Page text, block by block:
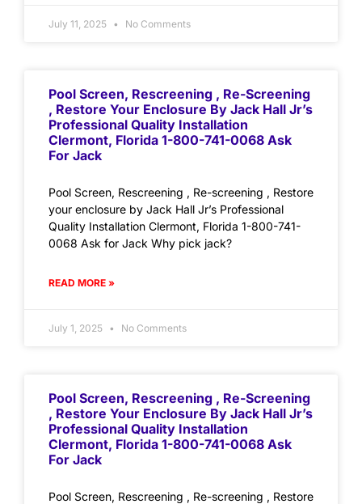
July 11, 2025 No Comments
Pool Screen, Rescreening , Re-Screening
, Restore Your Enclosure By Jack Hall Jr’s
Professional Quality Installation
Clermont, Florida 1-800-741-0068 Ask
For Jack
Pool Screen, Rescreening , Re-screening , Restore
your enclosure by Jack Hall Jr’s Professional
Quality Installation Clermont, Florida 1-800-741-
0068 Ask for Jack Why pick jack?
READ MORE »
July 1, 2025 No Comments
Pool Screen, Rescreening , Re-Screening
, Restore Your Enclosure By Jack Hall Jr’s
Professional Quality Installation
Clermont, Florida 1-800-741-0068 Ask
For Jack
Pool Screen, Rescreening , Re-screening , Restore